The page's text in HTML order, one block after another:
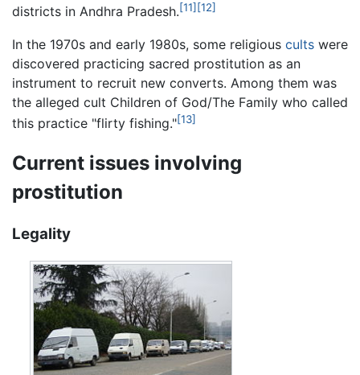
districts in Andhra Pradesh.[11] [12]
In the 1970s and early 1980s, some religious cults were
discovered practicing sacred prostitution as an
instrument to recruit new converts. Among them was
the alleged cult Children of God/The Family who called
this practice "flirty fishing."[13]
Current issues involving
prostitution
Legality